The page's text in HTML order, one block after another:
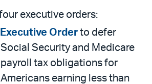
executive orders:
Executive Order to defer
Social Security and Medicare
payroll tax obligations for
Americans earning less than